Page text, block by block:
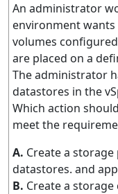
An administrator
environment
volumes
are placed on a
The administrator
datastores in the
Which action
meet the
A. Create a
datastores. and
B. Create a